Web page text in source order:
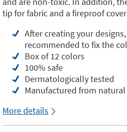
tip for fabric and a fireproof
After creating your
recommended to fix the
Box of 12 colors
100% safe
Dermatologically tested
Manufactured from
More details